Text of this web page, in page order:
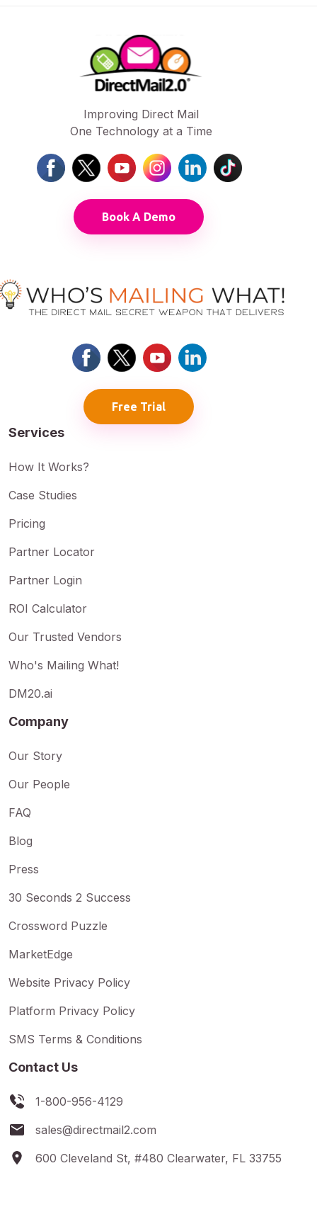
Improving Direct Mail
One Technology at a Time
Book A Demo
Free Trial
Services
How It Works?
Case Studies
Pricing
Partner Locator
Partner Login
ROI Calculator
Our Trusted Vendors
Who's Mailing What!
DM20.ai
Company
Our Story
Our People
FAQ
Blog
Press
30 Seconds 2 Success
Crossword Puzzle
MarketEdge
Website Privacy Policy
Platform Privacy Policy
SMS Terms & Conditions
Contact Us
1-800-956-4129
sales@directmail2.com
600 Cleveland St, #480 Clearwater, FL 33755